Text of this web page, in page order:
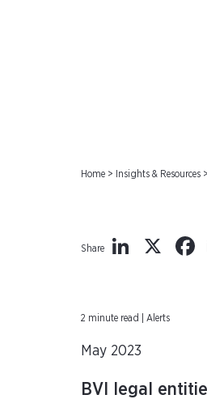
Home > Insights & Resources >
Share X
2 minute read | Alerts
May 2023
BVI legal